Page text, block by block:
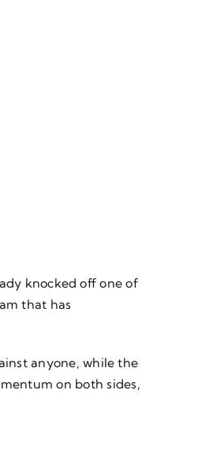
knocked off one of
that has
anyone, while the
on both sides,